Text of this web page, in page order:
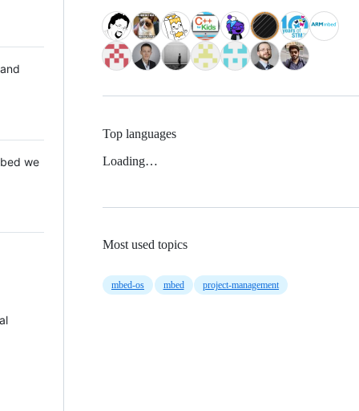
we
Top languages
Loading…
Most used topics
mbed-os mbed project-management